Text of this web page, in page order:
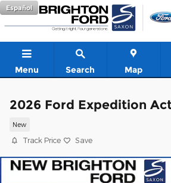
Skip to main content
Español
Menu Search Map
2026 Ford Expedition
New
Track Price Save